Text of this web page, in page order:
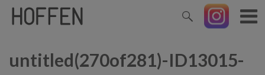
untitled(270of281)-ID13015-